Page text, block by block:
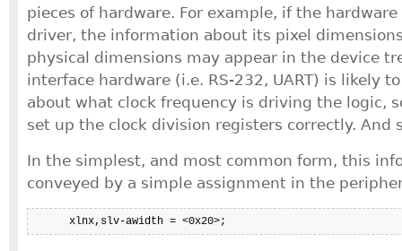
pieces of hardware. For example, if the hardware
driver, the information about its pixel
physical dimensions may appear in the device
interface hardware (i.e. RS-232, UART) is likely
about what clock frequency is driving the logic,
set up the clock division registers correctly. And
In the simplest, and most common form, this
conveyed by a simple assignment in the
      xlnx,slv-awidth = <0x20>;